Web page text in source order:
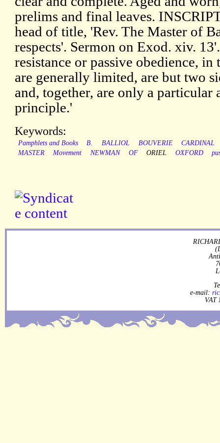
prelims and final leaves.
head of title, 'Rev. The Master of
respects'. Sermon on Exod. xiv.
resistance or passive obedience, in
are generally limited, are but two
and, together, are only a particular
principle.'
Keywords:
Pamphlets and Books B. BALLIOL BOUVERIE
CARDINAL
MASTER
Movement NEWMAN OF ORIEL OXFORD
e-mail:
VAT